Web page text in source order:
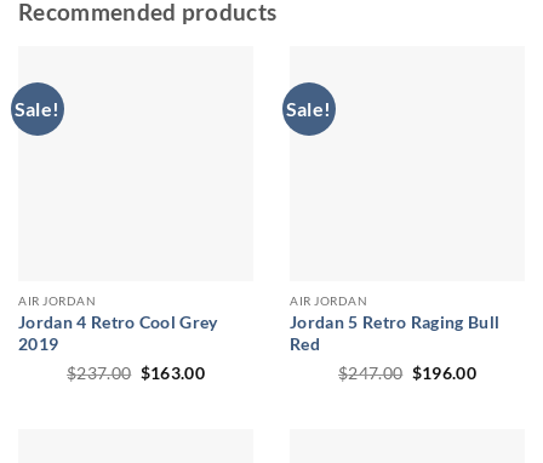
Recommended products
Sale!
AIR JORDAN
Jordan 4 Retro Cool Grey
2019
$237.00 Original
$163.00Current
Sale!
AIR JORDAN
Jordan 5 Retro Raging Bull
Red
$247.00 Original
$196.00Current